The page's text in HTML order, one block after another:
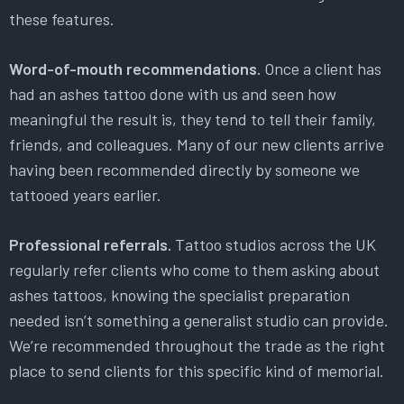
these features.
Word-of-mouth recommendations. Once a client has
had an ashes tattoo done with us and seen how
meaningful the result is, they tend to tell their family,
friends, and colleagues. Many of our new clients arrive
having been recommended directly by someone we
tattooed years earlier.
Professional referrals. Tattoo studios across the UK
regularly refer clients who come to them asking about
ashes tattoos, knowing the specialist preparation
needed isn’t something a generalist studio can provide.
We’re recommended throughout the trade as the right
place to send clients for this specific kind of memorial.